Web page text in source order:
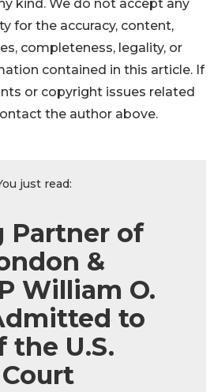
kind. We do not accept any
for the accuracy, content,
completeness, legality, or
contained in this article. If
or copyright issues related
the author above.
just read:
Partner of
&
William O.
to
the U.S.